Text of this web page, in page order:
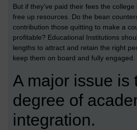
But if they've paid their fees the
free up resources. Do the bean
contribution those quitting to make a
profitable? Educational Institutions
lengths to attract and retain the right
keep them on board and fully engaged.
A major issue is
degree of
integration.